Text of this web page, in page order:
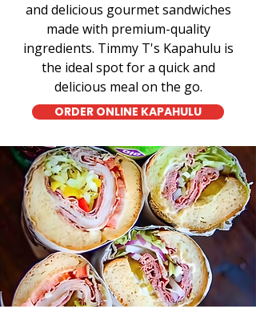
and delicious gourmet sandwiches
made with premium-quality
ingredients. Timmy T's Kapahulu is
the ideal spot for a quick and
delicious meal on the go.
ORDER ONLINE KAPAHULU